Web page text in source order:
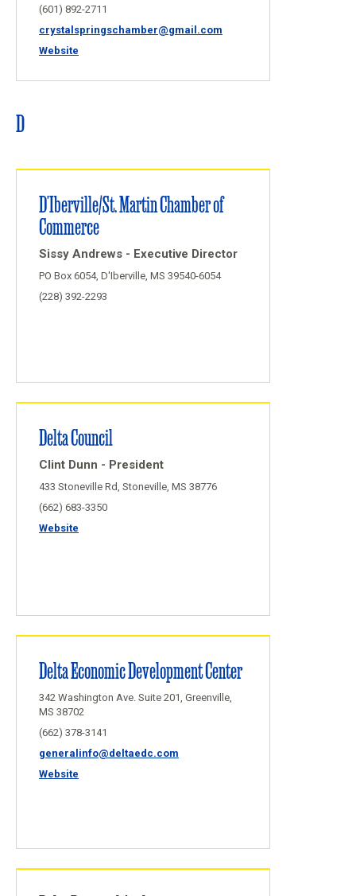
(601) 892-2711
crystalspringschamber@gmail.com
Website
D
D'Iberville/St. Martin Chamber of
Commerce
Sissy Andrews - Executive Director
PO Box 6054, D'Iberville, MS 39540-6054
(228) 392-2293
Delta Council
Clint Dunn - President
433 Stoneville Rd, Stoneville, MS 38776
(662) 683-3350
Website
Delta Economic Development Center
342 Washington Ave. Suite 201, Greenville,
MS 38702
(662) 378-3141
generalinfo@deltaedc.com
Website